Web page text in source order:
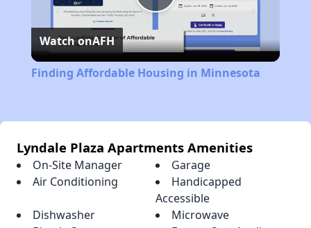
Play
Video
Watch onAFH
Finding Affordable Housing in Minnesota
Lyndale Plaza Apartments Amenities
On-Site Manager
Garage
Air Conditioning
Handicapped
Accessible
Dishwasher
Microwave